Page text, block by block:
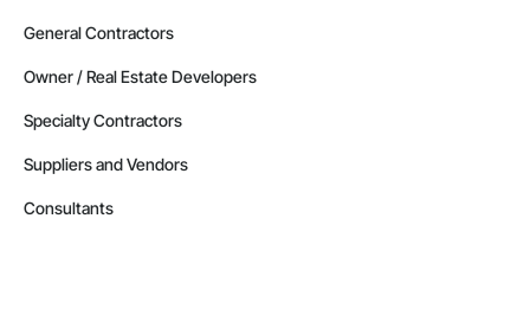
General Contractors
Owner / Real Estate Developers
Specialty Contractors
Suppliers and Vendors
Consultants